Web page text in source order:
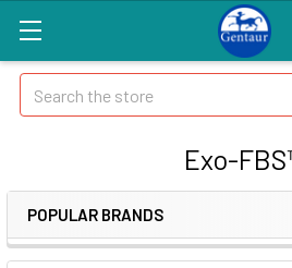
Search
Exo-
POPULAR BRANDS